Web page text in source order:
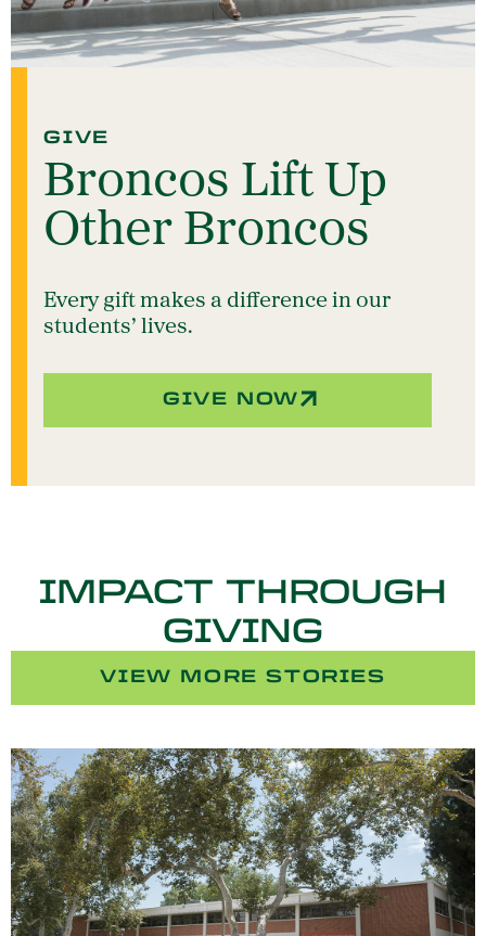
GIVE
Broncos Lift Up
Other Broncos
Every gift makes a difference in our
students’ lives.
GIVE NOW
IMPACT THROUGH
GIVING
VIEW MORE STORIES